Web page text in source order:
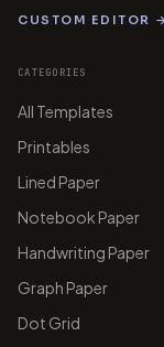
papergens.com
CUSTOM EDITOR
CATEGORIES
All Templates
Printables
Lined Paper
Notebook Paper
Handwriting Paper
Graph Paper
Dot Grid